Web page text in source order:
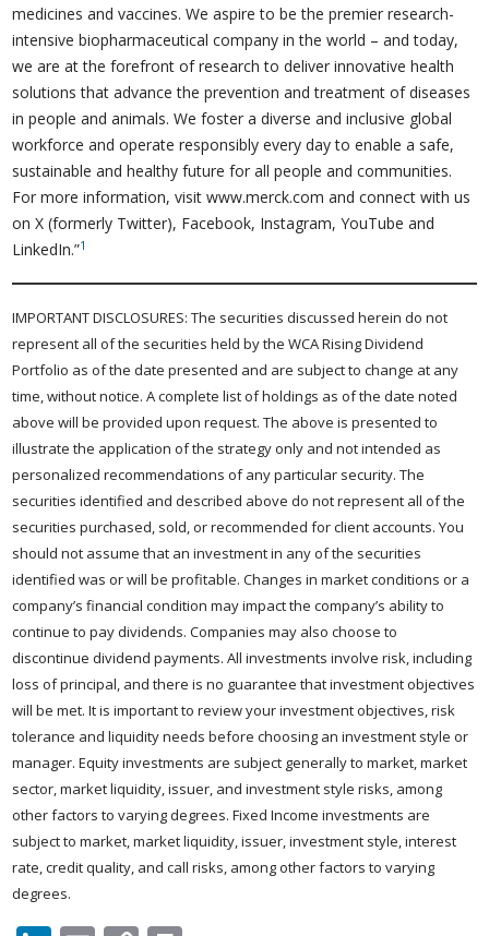
medicines and vaccines. We aspire to be the premier research-
intensive biopharmaceutical company in the world – and today,
we are at the forefront of research to deliver innovative health
solutions that advance the prevention and treatment of diseases
in people and animals. We foster a diverse and inclusive global
workforce and operate responsibly every day to enable a safe,
sustainable and healthy future for all people and communities.
For more information, visit www.merck.com and connect with us
on X (formerly Twitter), Facebook, Instagram, YouTube and
LinkedIn.”1
IMPORTANT DISCLOSURES: The securities discussed herein do not
represent all of the securities held by the WCA Rising Dividend
Portfolio as of the date presented and are subject to change at any
time, without notice. A complete list of holdings as of the date noted
above will be provided upon request. The above is presented to
illustrate the application of the strategy only and not intended as
personalized recommendations of any particular security. The
securities identified and described above do not represent all of the
securities purchased, sold, or recommended for client accounts. You
should not assume that an investment in any of the securities
identified was or will be profitable. Changes in market conditions or a
company’s financial condition may impact the company’s ability to
continue to pay dividends. Companies may also choose to
discontinue dividend payments. All investments involve risk, including
loss of principal, and there is no guarantee that investment objectives
will be met. It is important to review your investment objectives, risk
tolerance and liquidity needs before choosing an investment style or
manager. Equity investments are subject generally to market, market
sector, market liquidity, issuer, and investment style risks, among
other factors to varying degrees. Fixed Income investments are
subject to market, market liquidity, issuer, investment style, interest
rate, credit quality, and call risks, among other factors to varying
degrees.